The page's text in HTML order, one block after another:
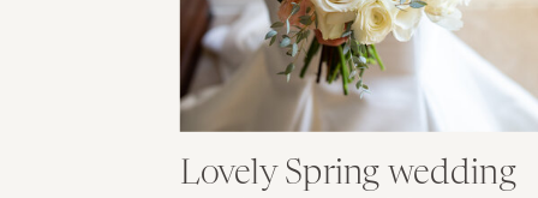
Lovely Spring wedding